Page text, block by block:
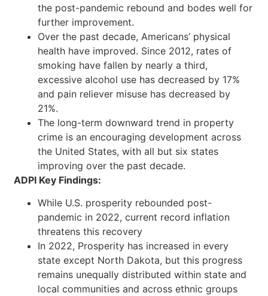
the post-pandemic rebound and bodes well for
further improvement.
Over the past decade, Americans’ physical
health have improved. Since 2012, rates of
smoking have fallen by nearly a third,
excessive alcohol use has decreased by 17%
and pain reliever misuse has decreased by
21%.
The long-term downward trend in property
crime is an encouraging development across
the United States, with all but six states
improving over the past decade.
ADPI Key Findings:
While U.S. prosperity rebounded post-
pandemic in 2022, current record inflation
threatens this recovery
In 2022, Prosperity has increased in every
state except North Dakota, but this progress
remains unequally distributed within state and
local communities and across ethnic groups